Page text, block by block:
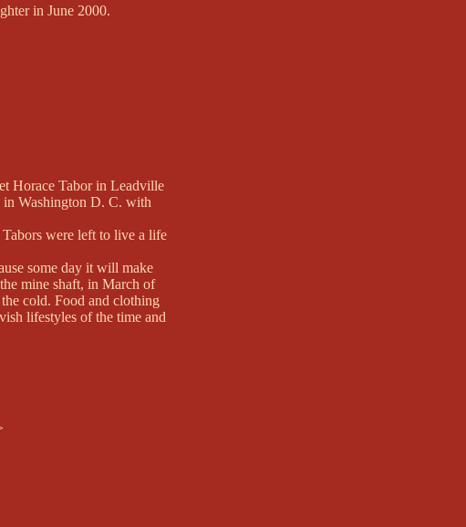
in June 2000.
Horace Tabor in Leadville
Washington D. C. with
were left to live a life
some day it will make
mine shaft, in March of
cold. Food and clothing
lifestyles of the time and